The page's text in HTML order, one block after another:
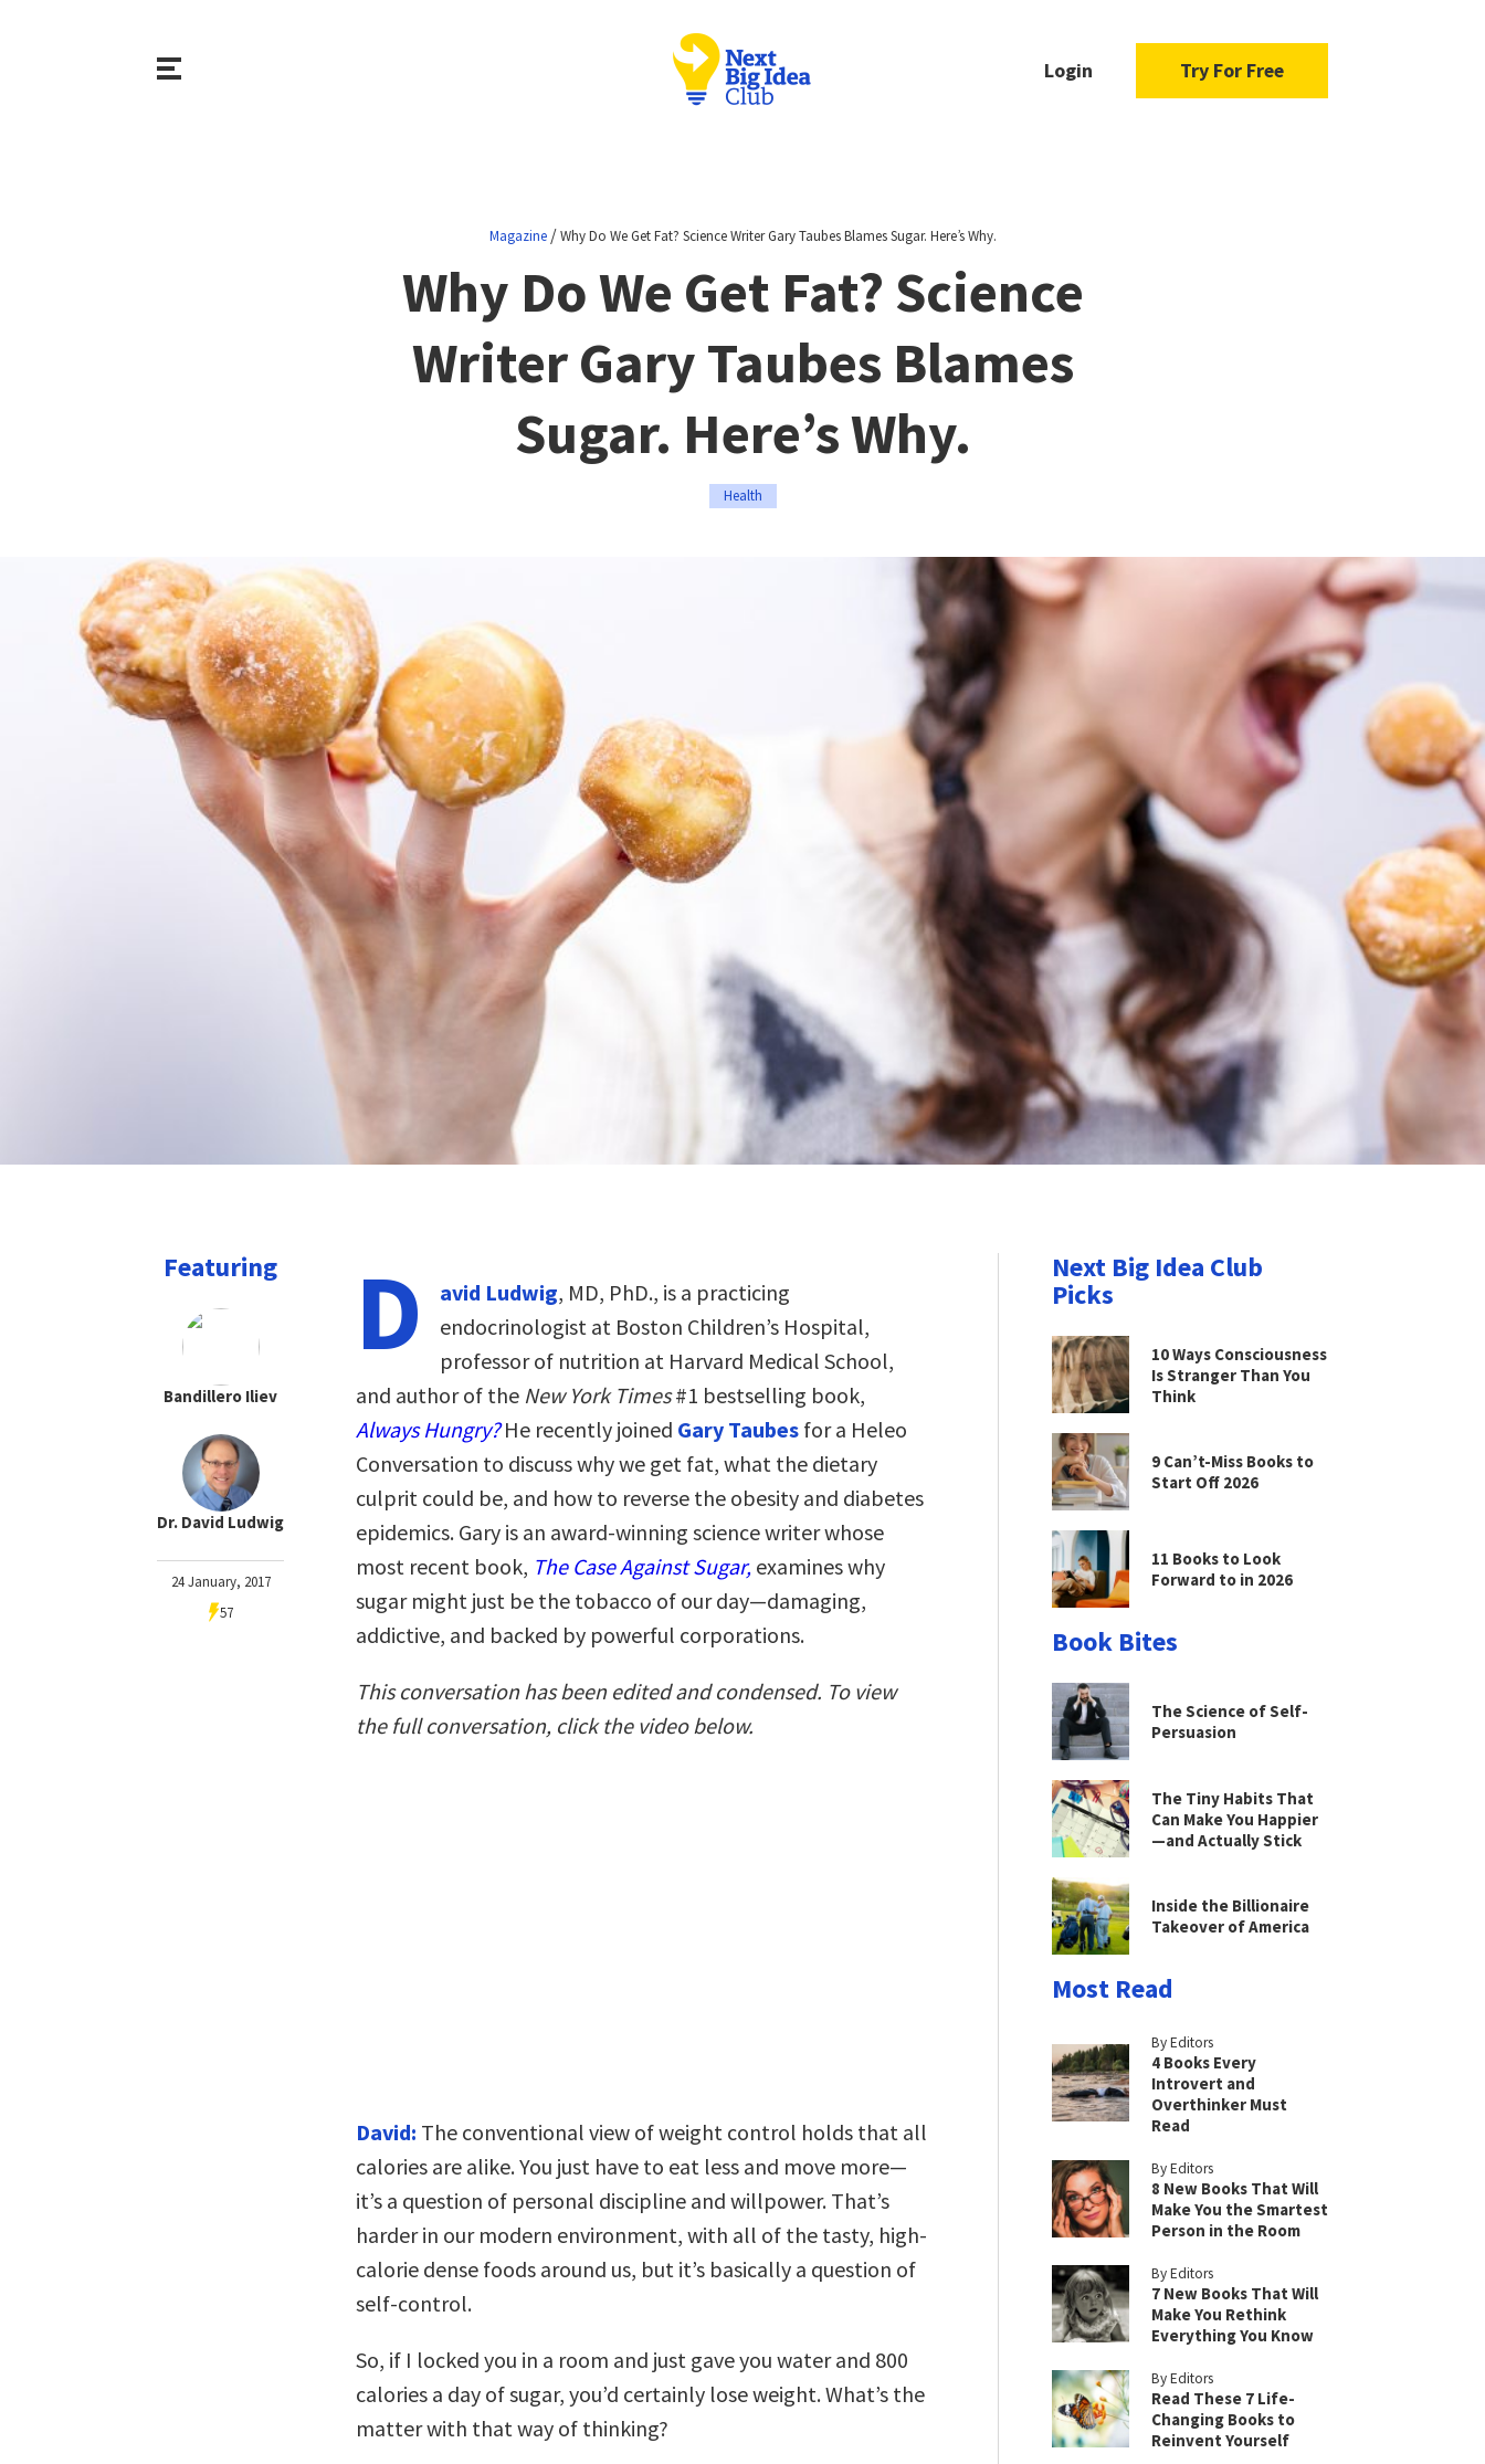
Login Try For Free
Magazine/Why Do We Get Fat? Science Writer Gary Taubes Blames Sugar. Here’s Why.
Why Do We Get Fat? Science
Writer Gary Taubes Blames
Sugar. Here’s Why.
Health
Featuring
Bandillero Iliev
Dr. David Ludwig
24 January, 2017
57
D avid Ludwig, MD, PhD., is a practicing
endocrinologist at Boston Children’s Hospital,
professor of nutrition at Harvard Medical School,
and author of the New York Times#1 bestselling book,
Always Hungry?He recently joined Gary Taubes for a Heleo
Conversation to discuss why we get fat, what the dietary
culprit could be, and how to reverse the obesity and diabetes
epidemics. Gary is an award-winning science writer whose
most recent book, The Case Against Sugar, examines why
sugar might just be the tobacco of our day—damaging,
addictive, and backed by powerful corporations.
This conversation has been edited and condensed. To view
the full conversation, click the video below.
David: The conventional view of weight control holds that all
calories are alike. You just have to eat less and move more—
it’s a question of personal discipline and willpower. That’s
harder in our modern environment, with all of the tasty, high-
calorie dense foods around us, but it’s basically a question of
self-control.
So, if I locked you in a room and just gave you water and 800
calories a day of sugar, you’d certainly lose weight. What’s the
matter with that way of thinking?
Next Big Idea Club
Picks
10 Ways Consciousness
Is Stranger Than You
Think
9 Can’t-Miss Books to
Start Off 2026
11 Books to Look
Forward to in 2026
Book Bites
The Science of Self-
Persuasion
The Tiny Habits That
Can Make You Happier
—and Actually Stick
Inside the Billionaire
Takeover of America
Most Read
By Editors
4 Books Every
Introvert and
Overthinker Must
Read
By Editors
8 New Books That Will
Make You the Smartest
Person in the Room
By Editors
7 New Books That Will
Make You Rethink
Everything You Know
By Editors
Read These 7 Life-
Changing Books to
Reinvent Yourself